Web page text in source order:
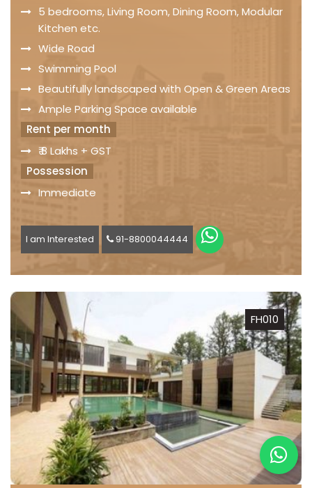
5 bedrooms, Living Room, Dining Room, Modular
Kitchen etc.
Wide Road
Swimming Pool
Beautifully landscaped with Open & Green Areas
Ample Parking Space available
Rent per month
₹ 8 Lakhs + GST
Possession
Immediate
I am Interested 91-8800044444
FH010